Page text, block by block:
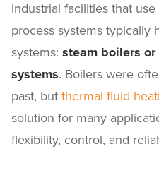
Industrial facilities that
process systems typically
systems: steam boilers
systems. Boilers were
past, but thermal fluid
solution for many
flexibility, control, and